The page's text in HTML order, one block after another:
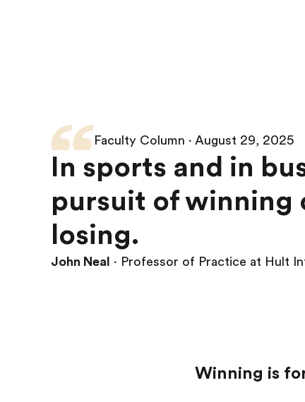
Faculty Column ∙ August 29, 2025
In sports and in
pursuit of winning
losing.
John Neal ∙ Professor of Practice at Hult
Winning is